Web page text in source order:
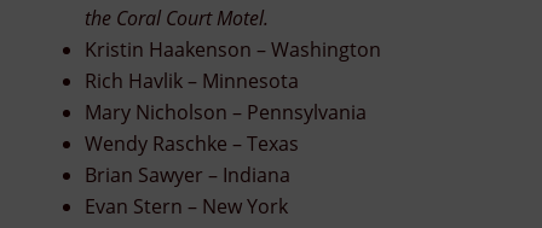
the Coral Court Motel.
Kristin Haakenson – Washington
Rich Havlik – Minnesota
Mary Nicholson – Pennsylvania
Wendy Raschke – Texas
Brian Sawyer – Indiana
Evan Stern – New York